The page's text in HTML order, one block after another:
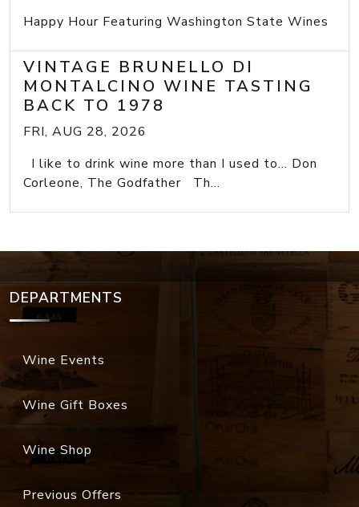
Happy Hour Featuring Washington State Wines
VINTAGE BRUNELLO DI
MONTALCINO WINE TASTING
BACK TO 1978
FRI, AUG 28, 2026
I like to drink wine more than I used to... Don
Corleone, The Godfather Th...
DEPARTMENTS
Wine Events
Wine Gift Boxes
Wine Shop
Previous Offers